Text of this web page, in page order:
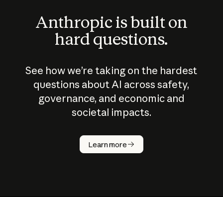
Anthropic is built on
hard questions.
See how we’re taking on the hardest
questions about AI across safety,
governance, and economic and
societal impacts.
Learn more
How does
AI work?